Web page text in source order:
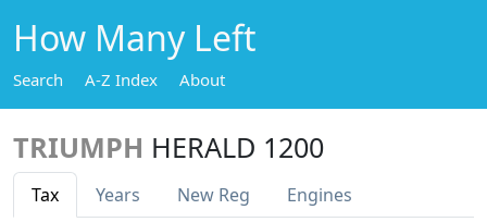
How Many Left
Search A-Z Index About
TRIUMPH HERALD 1200
Tax Years New Reg Engines